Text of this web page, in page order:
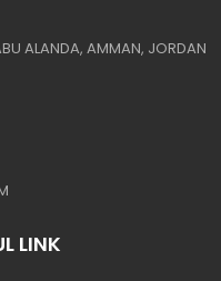
ALANDA, AMMAN, JORDAN
LINK